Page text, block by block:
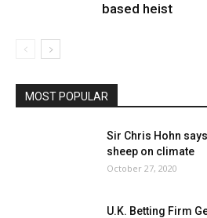
based heist
MOST POPULAR
Sir Chris Hohn
sheep on climate
October 27, 2020
U.K. Betting Firm